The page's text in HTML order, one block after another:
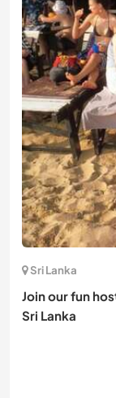
Sri Lanka
Join our fun
Sri Lanka